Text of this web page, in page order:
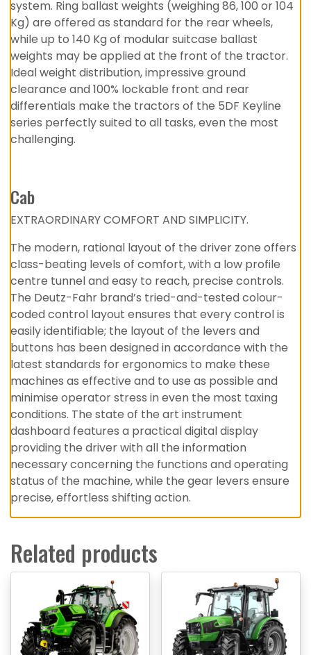
system. Ring ballast weights (weighing 86, 100 or 104
Kg) are offered as standard for the rear wheels,
while up to 140 Kg of modular suitcase ballast
weights may be applied at the front of the tractor.
Ideal weight distribution, impressive ground
clearance and 100% lockable front and rear
differentials make the tractors of the 5DF Keyline
series perfectly suited to all tasks, even the most
challenging.
Cab
EXTRAORDINARY COMFORT AND SIMPLICITY.
The modern, rational layout of the driver zone offers
class-beating levels of comfort, with a low profile
centre tunnel and easy to reach, precise controls.
The Deutz-Fahr brand’s tried-and-tested colour-
coded control layout ensures that every control is
easily identifiable; the layout of the levers and
buttons has been designed in accordance with the
latest standards for ergonomics to make these
machines as effective and to use as possible and
minimise operator stress in even the most taxing
conditions. The state of the art instrument
dashboard features a practical digital display
providing the driver with all the information
necessary concerning the functions and operating
status of the machine, while the gear levers ensure
precise, effortless shifting action.
Related products